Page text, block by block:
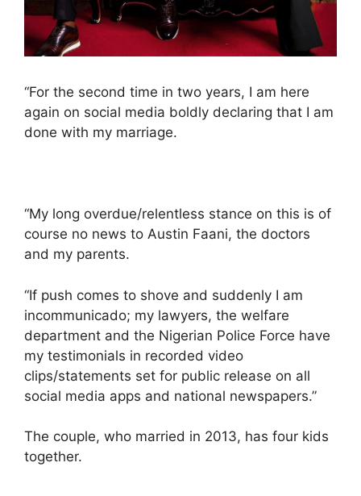
“For the second time in two years, I am here
again on social media boldly declaring that I am
done with my marriage.
“My long overdue/relentless stance on this is of
course no news to Austin Faani, the doctors
and my parents.
“If push comes to shove and suddenly I am
incommunicado; my lawyers, the welfare
department and the Nigerian Police Force have
my testimonials in recorded video
clips/statements set for public release on all
social media apps and national newspapers.”
The couple, who married in 2013, has four kids
together.